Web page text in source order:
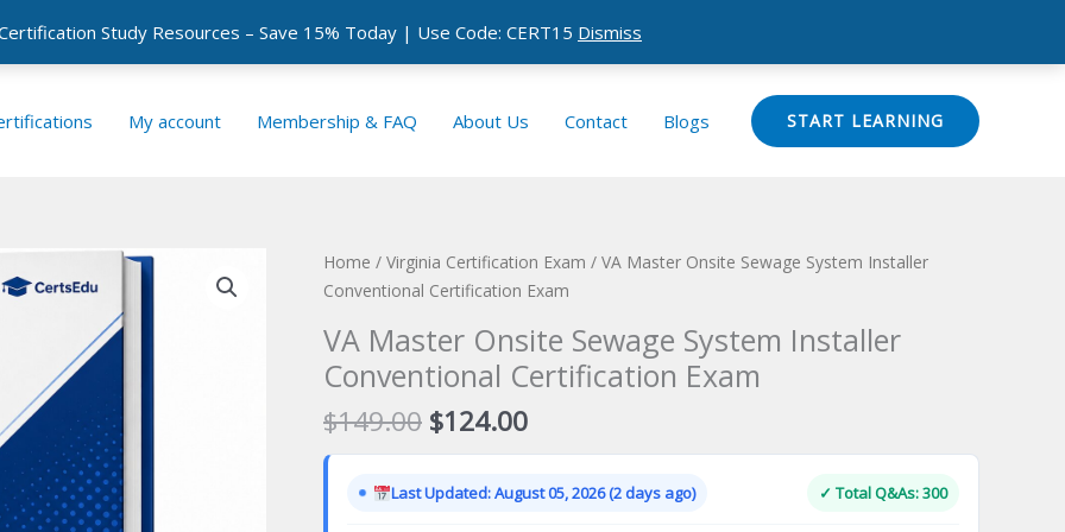
Study Resources – Save 15% Today | Use Code: CERT15 Dismiss
My account Membership & FAQ About Us Contact Blogs START LEARNING
Home / Virginia Certification Exam / VA Master Onsite Sewage System Installer
Conventional Certification Exam
VA Master Onsite Sewage System Installer
Conventional Certification Exam
$149.00 Original
price
was:
$149.00.
$124.00Current
price
is:
$124.00.
Last Updated: August 05, 2026 (2 days ago) ✓ Total Q&As: 300